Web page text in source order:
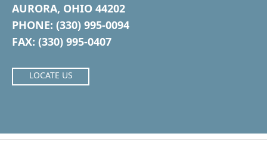
AURORA, OHIO 44202
PHONE: (330) 995-0094
FAX: (330) 995-0407
LOCATE US